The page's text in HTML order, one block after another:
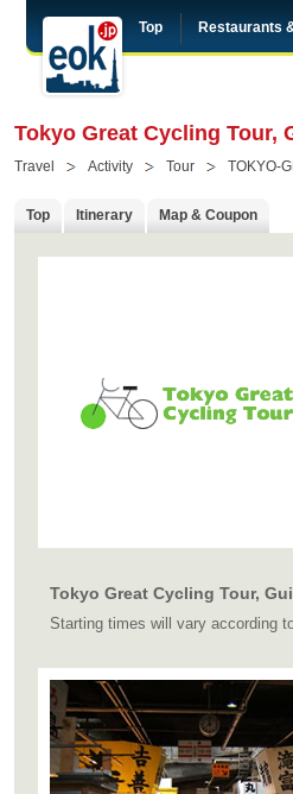
Top Restaurants
Tokyo Great Cycling Tour,
Travel Activity Tour TOKYO-
Top Itinerary Map & Coupon
Tokyo Great Cycling Tour,
Starting times will vary according